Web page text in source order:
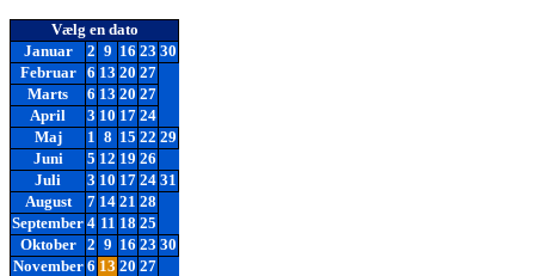
Vælg en dato
Januar
2 9 16 23 30
Februar
6 13 20 27
Marts
6 13 20 27
April
3 10 17 24
Maj
1 8 15 22 29
Juni
5 12 19 26
Juli
3 10 17 24 31
August
7 14 21 28
September 4 11 18 25
Oktober
2 9 16 23 30
November 6 13 20 27